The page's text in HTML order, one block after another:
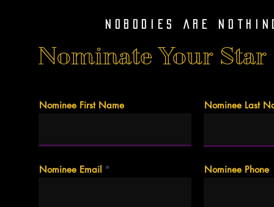
Nobodies Are
Nominate Your Star
Nominee First Name Nominee Last
Nominee Email Nominee Phone